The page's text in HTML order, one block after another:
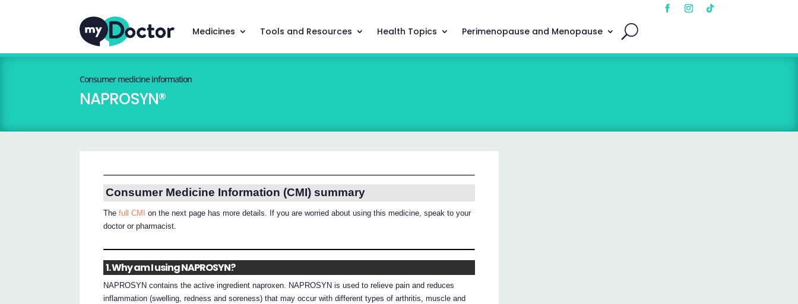
Medicines Tools and Resources Health Topics Perimenopause and Menopause
Consumer medicine information
NAPROSYN®
Consumer Medicine Information (CMI) summary
Thefull CMI
on the next page has more details. If you are worried about using this medicine, speak to your
doctor or pharmacist.
1. Why am I using NAPROSYN?
NAPROSYN contains the active ingredient naproxen. NAPROSYN is used to relieve pain and reduces
inflammation (swelling, redness and soreness) that may occur with different types of arthritis, muscle and